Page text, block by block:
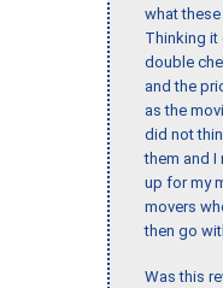
what
Thinking it
double
and the
as the
did not
them and I
up for my
movers
then go
Was this